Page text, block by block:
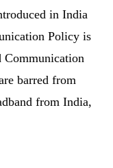
in India
Policy is
Communication
barred from
from India,